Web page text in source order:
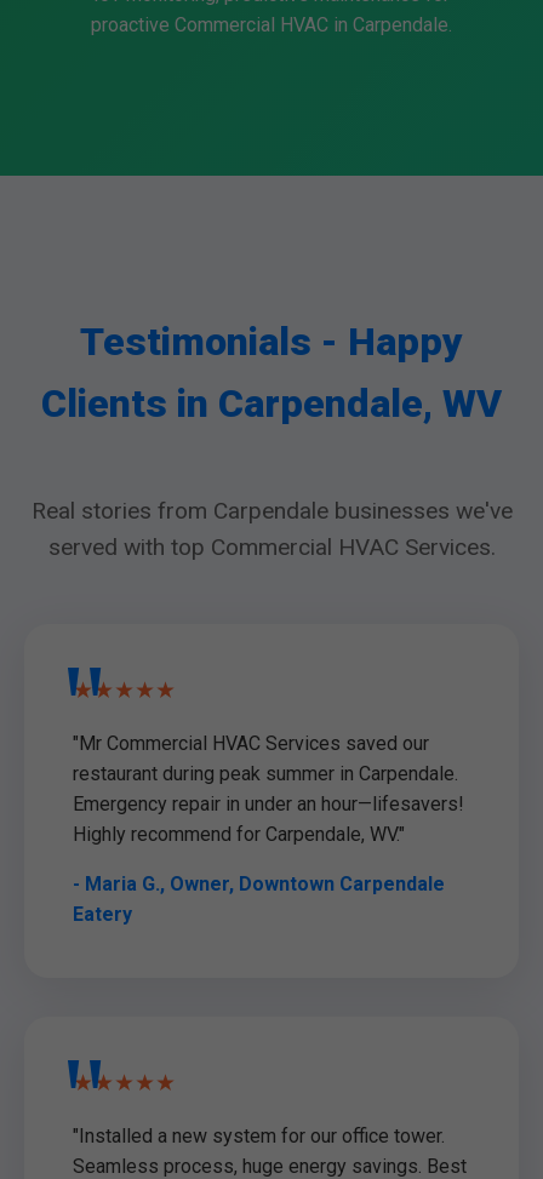
proactive Commercial HVAC in Carpendale.
Testimonials - Happy
Clients in Carpendale, WV
Real stories from Carpendale businesses we've
served with top Commercial HVAC Services.
★★★★★
"Mr Commercial HVAC Services saved our
restaurant during peak summer in Carpendale.
Emergency repair in under an hour—lifesavers!
Highly recommend for Carpendale, WV."
- Maria G., Owner, Downtown Carpendale
Eatery
★★★★★
"Installed a new system for our office tower.
Seamless process, huge energy savings. Best